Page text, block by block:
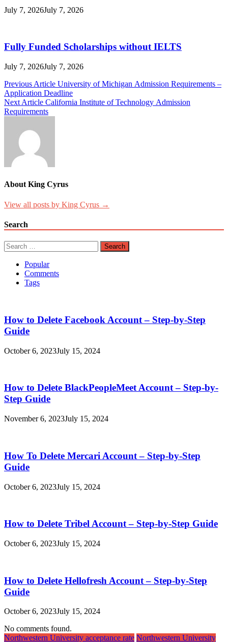
July 7, 2026July 7, 2026
Fully Funded Scholarships without IELTS
July 7, 2026July 7, 2026
Post
navigation
Previous Article University of Michigan Admission Requirements –
Application Deadline
Next Article California Institute of Technology Admission
Requirements
About King Cyrus
View all posts by King Cyrus →
Search
Search
for:
Popular
Comments
Tags
How to Delete Facebook Account – Step-by-Step
Guide
October 6, 2023July 15, 2024
How to Delete BlackPeopleMeet Account – Step-by-
Step Guide
November 6, 2023July 15, 2024
How To Delete Mercari Account – Step-by-Step
Guide
October 6, 2023July 15, 2024
How to Delete Tribel Account – Step-by-Step Guide
October 6, 2023July 15, 2024
How to Delete Hellofresh Account – Step-by-Step
Guide
October 6, 2023July 15, 2024
No comments found.
Northwestern University acceptance rate Northwestern University